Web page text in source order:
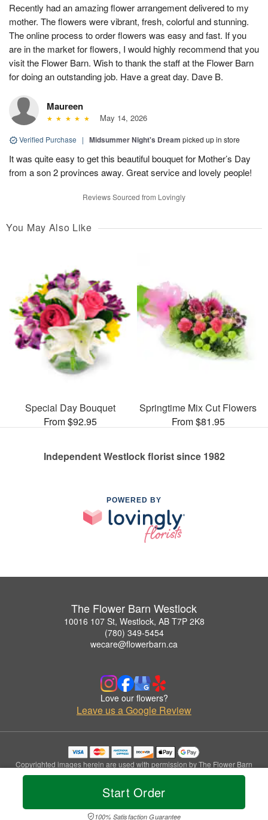
Start Order
100% Satisfaction Guarantee
Recently had an amazing flower arrangement delivered to my
mother. The flowers were vibrant, fresh, colorful and stunning.
The online process to order flowers was easy and fast. If you
are in the market for flowers, I would highly recommend that you
visit the Flower Barn. Wish to thank the staff at the Flower Barn
for doing an outstanding job. Have a great day. Dave B.
Maureen
May 14, 2026
Verified Purchase | Midsummer Night's Dream picked up in store
It was quite easy to get this beautiful bouquet for Mother’s Day
from a son 2 provinces away. Great service and lovely people!
Reviews Sourced from Lovingly
You May Also Like
Special Day Bouquet
From $92.95
Springtime Mix Cut Flowers
From $81.95
Independent Westlock florist since 1982
POWERED BY
The Flower Barn Westlock
10016 107 St, Westlock, AB T7P 2K8
(780) 349-5454
wecare@flowerbarn.ca
Love our flowers?
Leave us a Google Review
Copyrighted images herein are used with permission by The Flower Barn
Westlock.
© 2026 All Rights Reserved.
Privacy Policy Accessibility Statement